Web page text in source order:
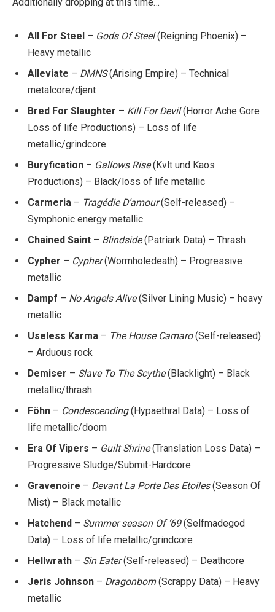
All For Steel – Gods Of Steel(Reigning Phoenix) –
Heavy metallic
Alleviate – DMNS(Arising Empire) – Technical
metalcore/djent
Bred For Slaughter – Kill For Devil(Horror Ache Gore
Loss of life Productions) – Loss of life
metallic/grindcore
Buryfication – Gallows Rise(Kvlt und Kaos
Productions) – Black/loss of life metallic
Carmeria – Tragédie D’amour(Self-released) –
Symphonic energy metallic
Chained Saint – Blindside(Patriark Data) – Thrash
Cypher – Cypher(Wormholedeath) – Progressive
metallic
Dampf – No Angels Alive(Silver Lining Music) – heavy
metallic
Useless Karma – The House Camaro(Self-released)
– Arduous rock
Demiser – Slave To The Scythe(Blacklight) – Black
metallic/thrash
Föhn – Condescending(Hypaethral Data) – Loss of
life metallic/doom
Era Of Vipers – Guilt Shrine(Translation Loss Data) –
Progressive Sludge/Submit-Hardcore
Gravenoire – Devant La Porte Des Etoiles(Season Of
Mist) – Black metallic
Hatchend – Summer season Of ‘69(Selfmadegod
Data) – Loss of life metallic/grindcore
Hellwrath – Sin Eater(Self-released) – Deathcore
Jeris Johnson – Dragonborn(Scrappy Data) – Heavy
metallic